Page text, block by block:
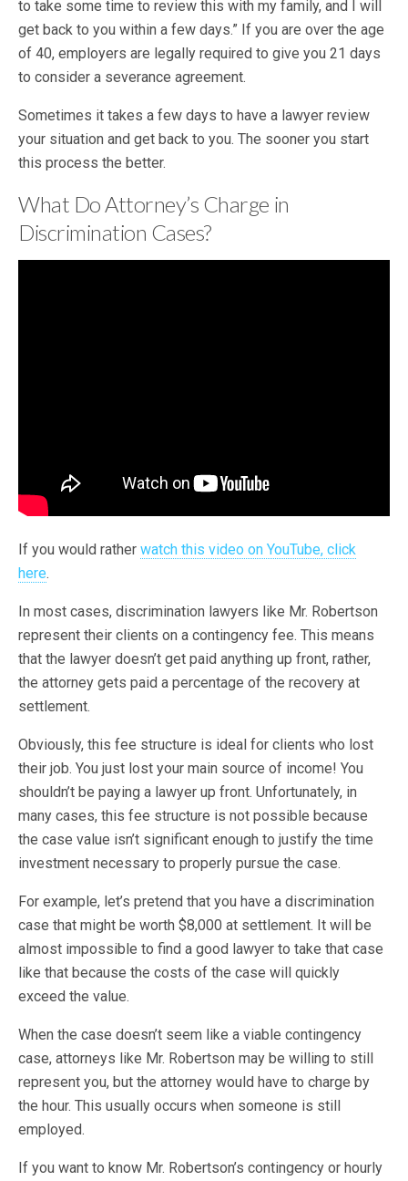
to take some time to review this with my family, and I will
get back to you within a few days.” If you are over the age
of 40, employers are legally required to give you 21 days
to consider a severance agreement.
Sometimes it takes a few days to have a lawyer review
your situation and get back to you. The sooner you start
this process the better.
What Do Attorney’s Charge in
Discrimination Cases?
If you would rather watch this video on YouTube, click
here.
In most cases, discrimination lawyers like Mr. Robertson
represent their clients on a contingency fee. This means
that the lawyer doesn’t get paid anything up front, rather,
the attorney gets paid a percentage of the recovery at
settlement.
Obviously, this fee structure is ideal for clients who lost
their job. You just lost your main source of income! You
shouldn’t be paying a lawyer up front. Unfortunately, in
many cases, this fee structure is not possible because
the case value isn’t significant enough to justify the time
investment necessary to properly pursue the case.
For example, let’s pretend that you have a discrimination
case that might be worth $8,000 at settlement. It will be
almost impossible to find a good lawyer to take that case
like that because the costs of the case will quickly
exceed the value.
When the case doesn’t seem like a viable contingency
case, attorneys like Mr. Robertson may be willing to still
represent you, but the attorney would have to charge by
the hour. This usually occurs when someone is still
employed.
If you want to know Mr. Robertson’s contingency or hourly